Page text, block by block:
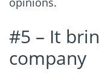
#5 – It
company